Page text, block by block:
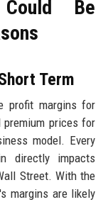
Be
Term
profit margins for
premium prices for
model. Every
directly impacts
Street. With the
margins are likely